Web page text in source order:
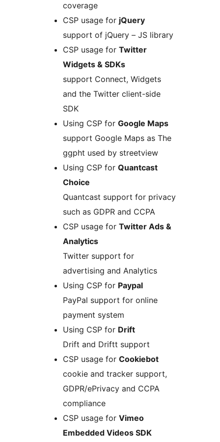
coverage
CSP usage for jQuery
support of jQuery – JS library
CSP usage for Twitter
Widgets & SDKs
support Connect, Widgets
and the Twitter client-side
SDK
Using CSP for Google Maps
support Google Maps as The
ggpht used by streetview
Using CSP for Quantcast
Choice
Quantcast support for privacy
such as GDPR and CCPA
CSP usage for Twitter Ads &
Analytics
Twitter support for
advertising and Analytics
Using CSP for Paypal
PayPal support for online
payment system
Using CSP for Drift
Drift and Driftt support
CSP usage for Cookiebot
cookie and tracker support,
GDPR/ePrivacy and CCPA
compliance
CSP usage for Vimeo
Embedded Videos SDK